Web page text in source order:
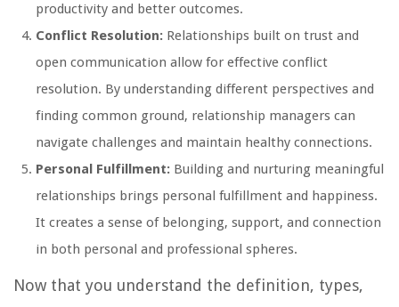
productivity and better outcomes.
Conflict Resolution: Relationships built on trust and
open communication allow for effective conflict
resolution. By understanding different perspectives and
finding common ground, relationship managers can
navigate challenges and maintain healthy connections.
Personal Fulfillment: Building and nurturing meaningful
relationships brings personal fulfillment and happiness.
It creates a sense of belonging, support, and connection
in both personal and professional spheres.
Now that you understand the definition, types,